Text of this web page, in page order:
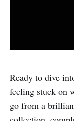
Ready to dive
feeling stuck on
go from a